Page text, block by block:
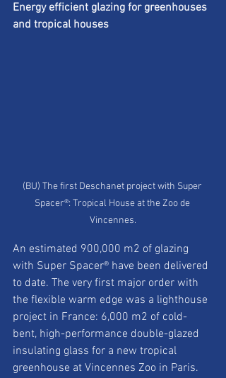
Energy efficient glazing for greenhouses
and tropical houses
(BU) The first Deschanet project with Super
Spacer®: Tropical House at the Zoo de
Vincennes.
An estimated 900,000 m2 of glazing
with Super Spacer® have been delivered
to date. The very first major order with
the flexible warm edge was a lighthouse
project in France: 6,000 m2 of cold-
bent, high-performance double-glazed
insulating glass for a new tropical
greenhouse at Vincennes Zoo in Paris.